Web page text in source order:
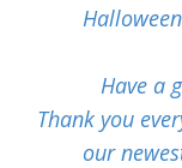
Have a
Thank you
our